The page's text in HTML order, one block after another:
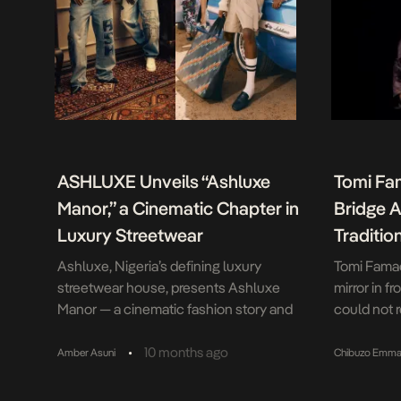
ASHLUXE Unveils “Ashluxe
Manor,” a Cinematic Chapter in
Luxury Streetwear
Ashluxe, Nigeria’s defining luxury
streetwear house, presents Ashluxe
Manor — a cinematic fashion story and
the end of December. Each release will
Amber Asuni • 10 months ago
Tomi
Bridge
Tomi
mirror in
could not
as were
Chibuzo